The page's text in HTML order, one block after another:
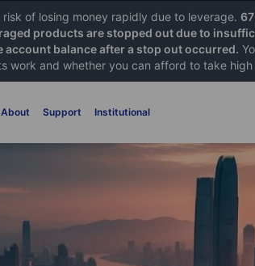
of losing money rapidly due to leverage.
products are stopped out due to
balance after a stop out occurred.
work and whether you can afford to take
About Support Institutional